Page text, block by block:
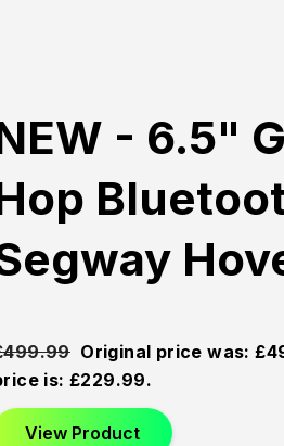
- 6.5"
499.99 Original price was:
is: £229.99.
View Product